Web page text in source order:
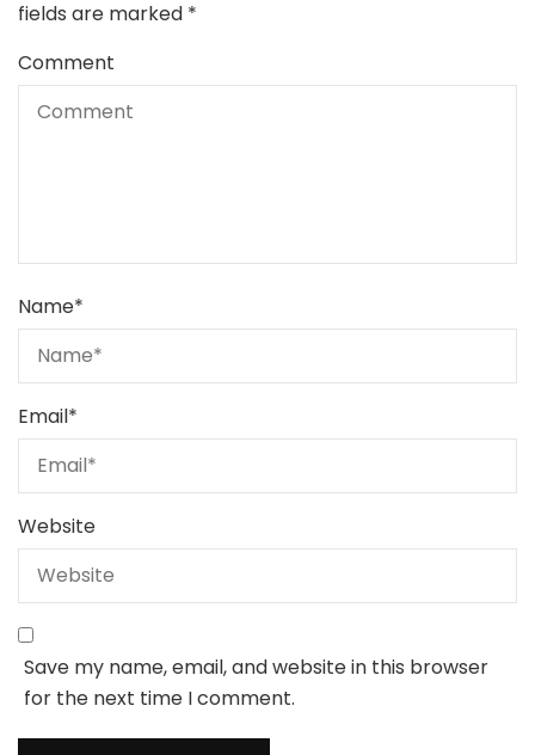
fields are marked *
Comment
Name*
Email*
Website
Save my name, email, and website in this browser
for the next time I comment.